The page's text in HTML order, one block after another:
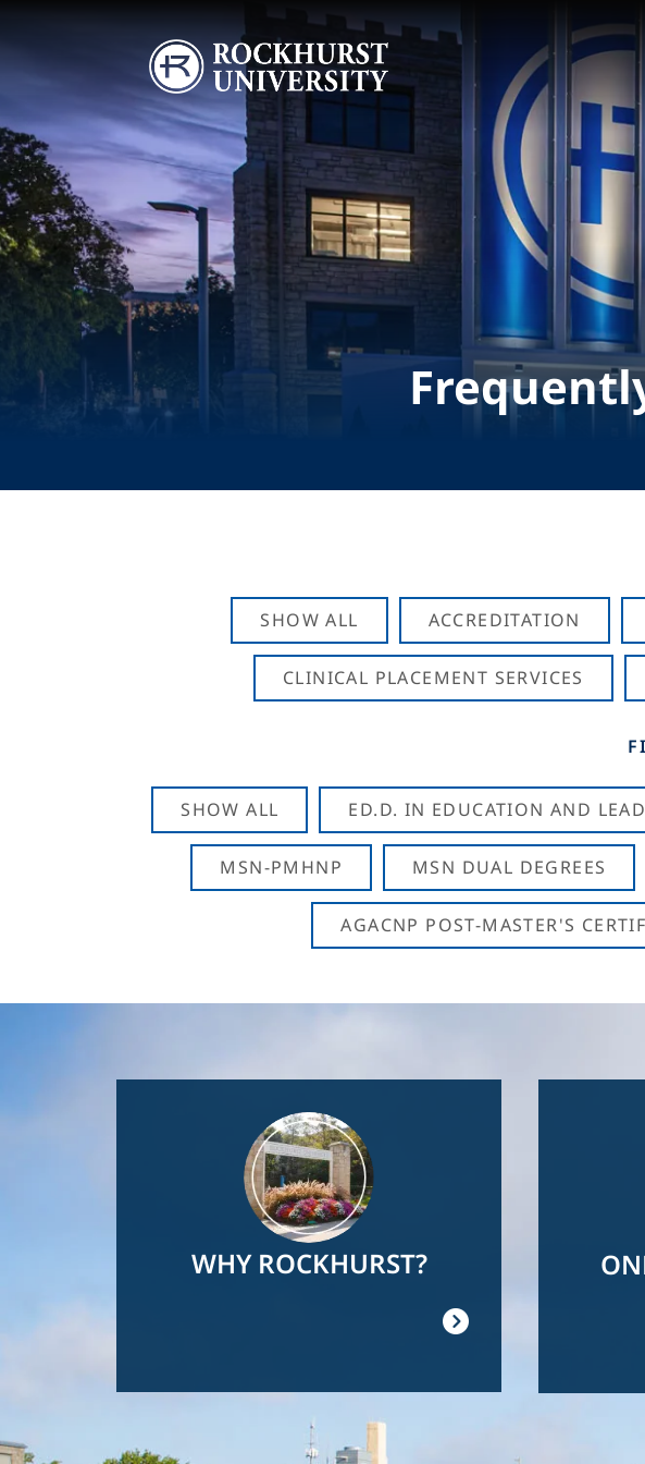
Image
SHOW ALL ACCREDITATION
CLINICAL PLACEMENT SERVICES
SHOW ALL ED.D. IN EDUCATION AND
MSN-PMHNP MSN DUAL DEGREES
AGACNP POST-MASTER'S
WHY ROCKHURST?